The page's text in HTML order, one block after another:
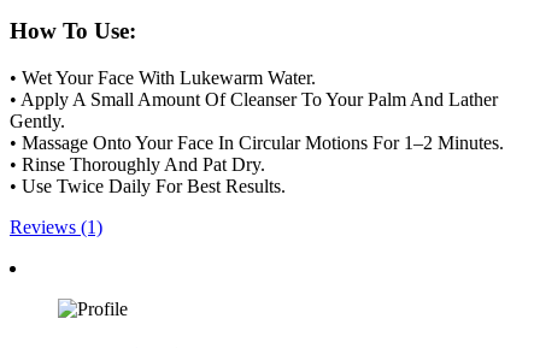
How To Use:
• Wet Your Face With Lukewarm Water.
• Apply A Small Amount Of Cleanser To Your Palm And Lather
Gently.
• Massage Onto Your Face In Circular Motions For 1–2 Minutes.
• Rinse Thoroughly And Pat Dry.
• Use Twice Daily For Best Results.
Reviews (1)